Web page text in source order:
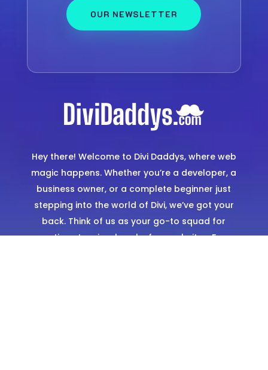
OUR NEWSLETTER
Hey there! Welcome to Divi Daddys, where web
magic happens. Whether you’re a developer, a
business owner, or a complete beginner just
stepping into the world of Divi, we’ve got your
back. Think of us as your go-to squad for
creating stunning, hassle-free websites. From